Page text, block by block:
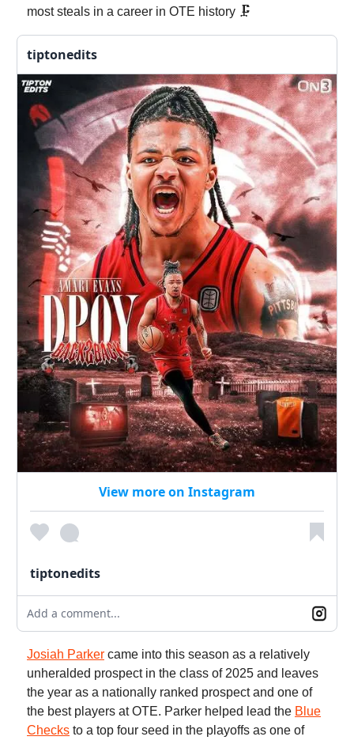
most steals in a career in OTE history 🗜️
tiptonedits
View more on Instagram
tiptonedits
Add a comment...
Josiah Parker came into this season as a relatively
unheralded prospect in the class of 2025 and leaves
the year as a nationally ranked prospect and one of
the best players at OTE. Parker helped lead the Blue
Checks to a top four seed in the playoffs as one of